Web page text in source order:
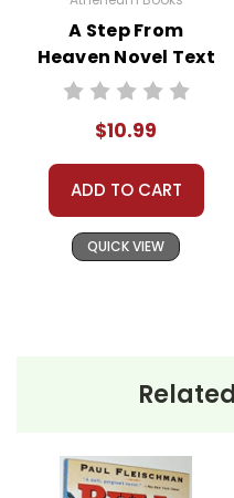
A Step From
Heaven Novel Text
$10.99
ADD TO CART
QUICK VIEW